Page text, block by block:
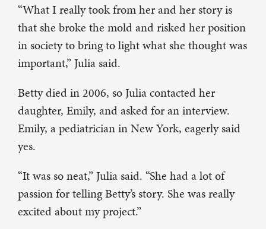
“What I really took from her and her story is
that she broke the mold and risked her position
in society to bring to light what she thought was
important,” Julia said.
Betty died in 2006, so Julia contacted her
daughter, Emily, and asked for an interview.
Emily, a pediatrician in New York, eagerly said
yes.
“It was so neat,” Julia said. “She had a lot of
passion for telling Betty’s story. She was really
excited about my project.”